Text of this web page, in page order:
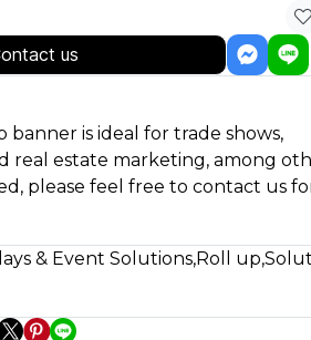
us
is ideal for trade shows,
real estate marketing, among
please feel free to contact us
& Event Solutions,Roll up,